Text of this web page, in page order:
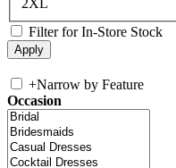
2XL
Filter for In-Store Stock
+Narrow by Feature
Occasion